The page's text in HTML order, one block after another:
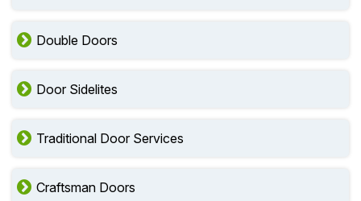
Double Doors
Door Sidelites
Traditional Door Services
Craftsman Doors